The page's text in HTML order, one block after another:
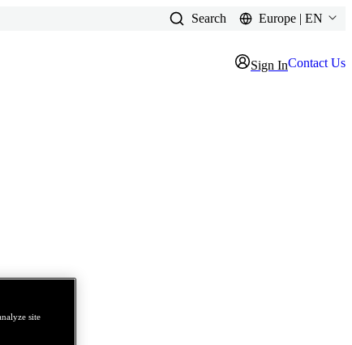
Search Europe | EN
Sign InContact Us
site